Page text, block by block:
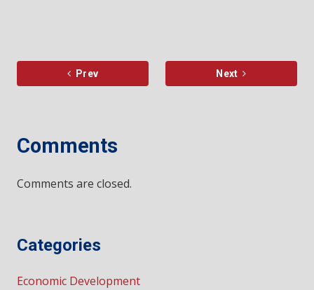
Prev Next
Comments
Comments are closed.
Categories
Economic Development